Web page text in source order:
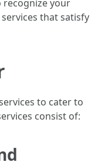
your
that satisfy
to cater to
consist of: